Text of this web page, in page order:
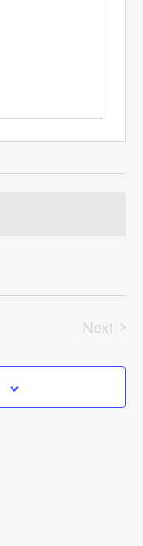
Next